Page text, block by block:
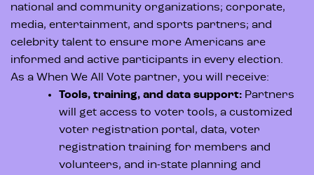
national and community organizations; corporate,
media, entertainment, and sports partners; and
celebrity talent to ensure more Americans are
informed and active participants in every election.
As a When We All Vote partner, you will receive:
Tools, training, and data support: Partners
will get access to voter tools, a customized
voter registration portal, data, voter
registration training for members and
volunteers, and in-state planning and